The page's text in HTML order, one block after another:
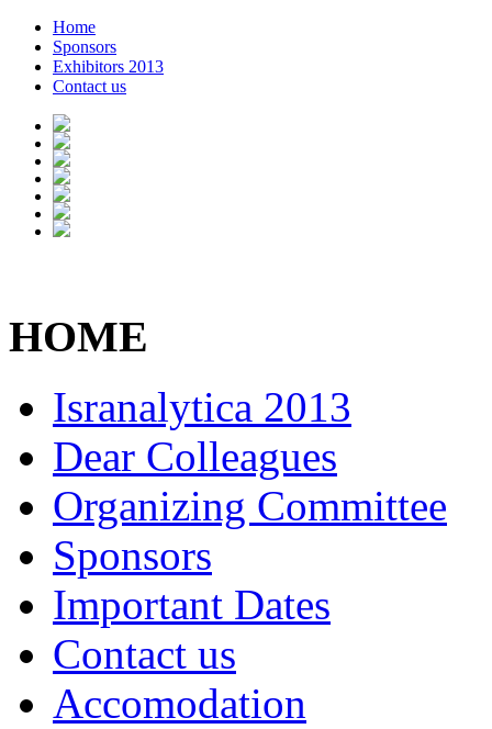
Home
Sponsors
Exhibitors 2013
Contact us
HOME
Isranalytica 2013
Dear Colleagues
Organizing Committee
Sponsors
Important Dates
Contact us
Accomodation